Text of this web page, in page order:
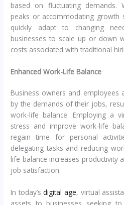
based on fluctuating demands.
peaks or accommodating growth
quickly adapt to changing
businesses to scale up or down
costs associated with traditional
Enhanced Work-Life Balance
Business owners and employees
by the demands of their jobs,
work-life balance. Employing a
stress and improve work-life
regain time for personal
delegating tasks and reducing
life balance increases productivity
job satisfaction.
In today’sdigital age, virtual